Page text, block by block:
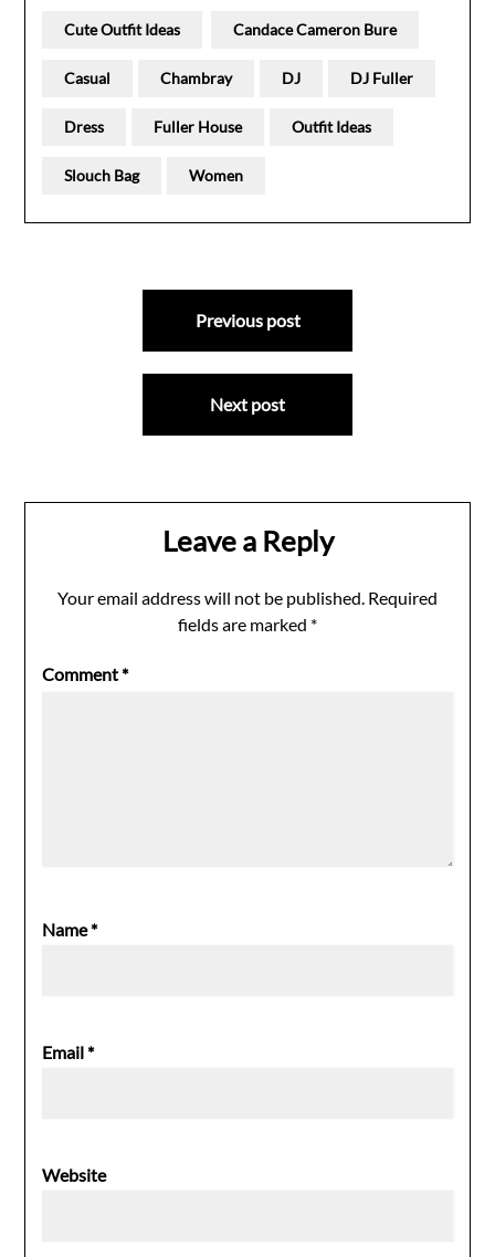
Cute Outfit Ideas Candace Cameron Bure
Casual Chambray DJ DJ Fuller
Dress Fuller House Outfit Ideas
Slouch Bag Women
Previous post
Next post
Leave a Reply
Your email address will not be published. Required
fields are marked *
Comment*
Name*
Email*
Website